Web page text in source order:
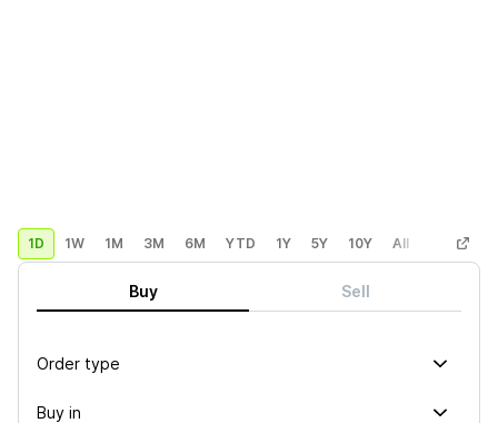
1D 1W 1M 3M 6M YTD 1Y 5Y 10Y All Custom
Buy Sell
Order type
Buy in